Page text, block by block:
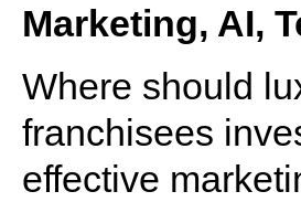
Marketing, AI,
Where should
franchisees
effective